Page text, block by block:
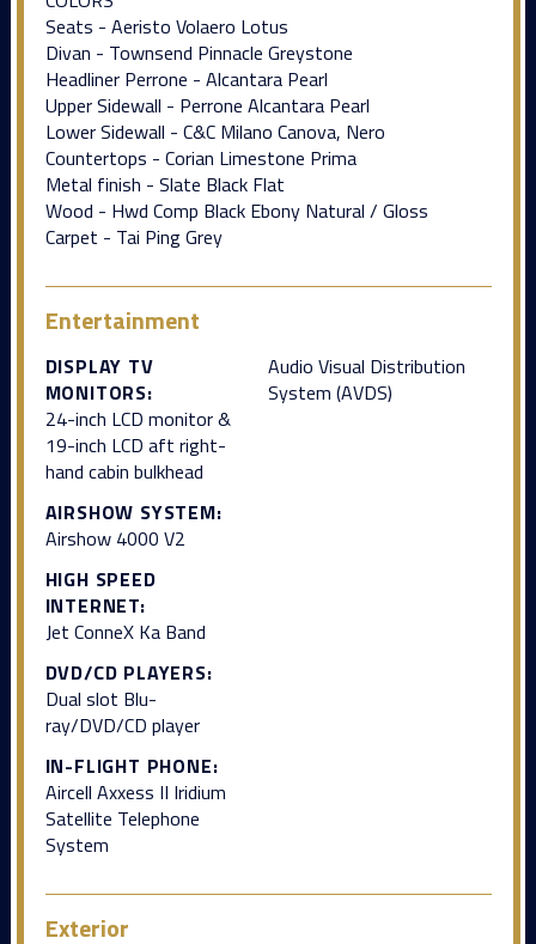
Seats - Aeristo Volaero Lotus
Divan - Townsend Pinnacle Greystone
Headliner Perrone - Alcantara Pearl
Upper Sidewall - Perrone Alcantara Pearl
Lower Sidewall - C&C Milano Canova, Nero
Countertops - Corian Limestone Prima
Metal finish - Slate Black Flat
Wood - Hwd Comp Black Ebony Natural / Gloss
Carpet - Tai Ping Grey
Entertainment
DISPLAY TV
MONITORS:
24-inch LCD monitor &
19-inch LCD aft right-
hand cabin bulkhead
AIRSHOW SYSTEM:
Airshow 4000 V2
HIGH SPEED
INTERNET:
Jet ConneX Ka Band
DVD/CD PLAYERS:
Dual slot Blu-
ray/DVD/CD player
IN-FLIGHT PHONE:
Aircell Axxess II Iridium
Satellite Telephone
System
Audio Visual Distribution
System (AVDS)
Exterior